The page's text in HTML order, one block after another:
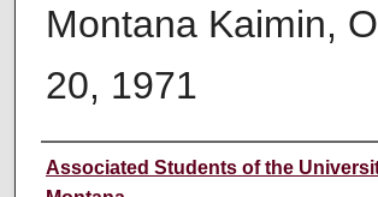
Montana Kaimin,
20, 1971
Creator
Associated Students of the